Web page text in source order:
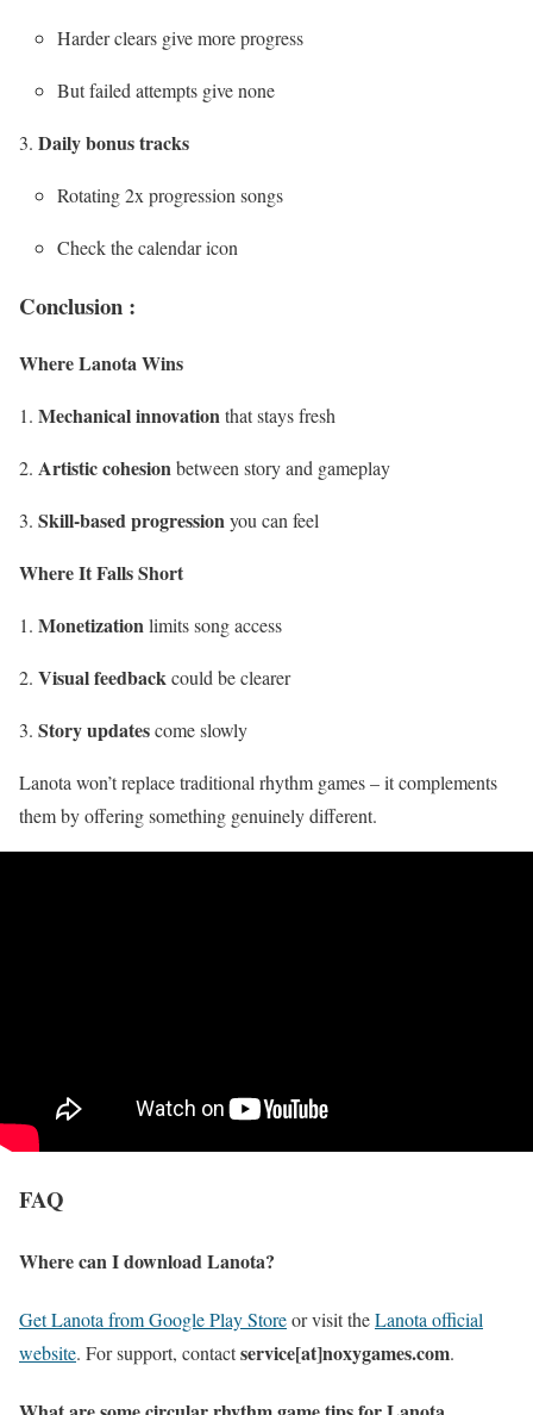
Harder clears give more progress
But failed attempts give none
Daily bonus tracks
Rotating 2x progression songs
Check the calendar icon
Conclusion :
Where Lanota Wins
Mechanical innovationthat stays fresh
Artistic cohesionbetween story and gameplay
Skill-based progressionyou can feel
Where It Falls Short
Monetizationlimits song access
Visual feedbackcould be clearer
Story updatescome slowly
Lanota won’t replace traditional rhythm games – it complements
them by offering something genuinely different.
FAQ
Where can I download Lanota?
Get Lanota from Google Play Storeor visit theLanota official
website. For support, contactservice[at]noxygames.com.